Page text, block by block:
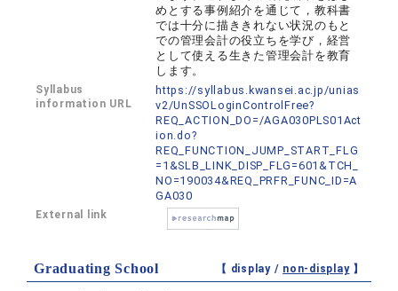
めとする事例紹介を通じて，教科書
では十分に描ききれない状況のもと
での管理会計の役立ちを学び，経営
として使える生きた管理会計を教育
します。
Syllabus
information URL
https://syllabus.kwansei.ac.jp/unias
v2/UnSSOLoginControlFree?
REQ_ACTION_DO=/AGA030PLS01Act
ion.do?
REQ_FUNCTION_JUMP_START_FLG
=1&SLB_LINK_DISP_FLG=601&TCH_
NO=190034&REQ_PRFR_FUNC_ID=A
GA030
External link
Graduating School 【 display / non-display】